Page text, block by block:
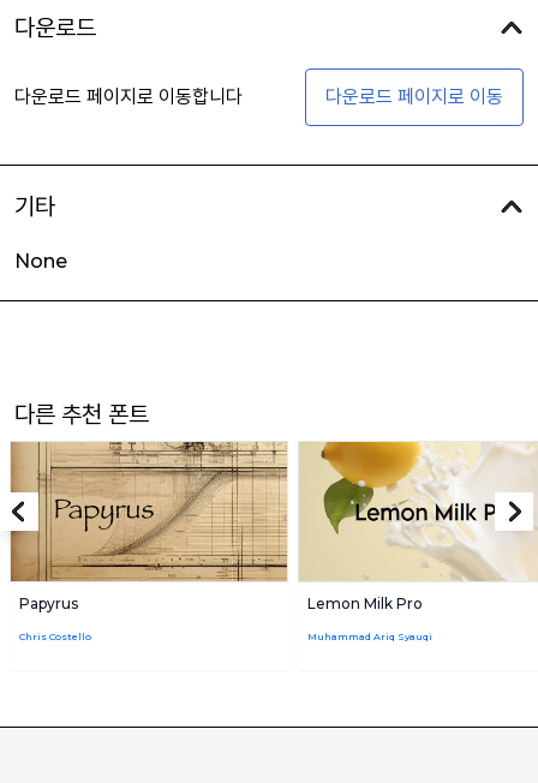
다운로드
다운로드 페이지로 이동합니다 다운로드 페이지로 이동
기타
None
다른 추천 폰트
Papyrus
Chris Costello
Lemon Milk Pro
Muhammad Ariq Syauqi